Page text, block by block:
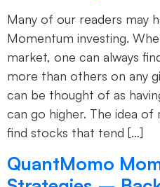
Many of our readers may
Momentum investing.
market, one can always
more than others on any
can be thought of as
can go higher. The idea
find stocks that tend […]
QuantMomo